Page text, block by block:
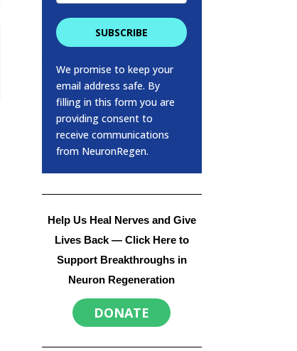
SUBSCRIBE
We promise to keep your
email address safe. By
filling in this form you are
providing consent to
receive communications
from NeuronRegen.
Help Us Heal Nerves and Give
Lives Back— Click Here to
Support Breakthroughs in
Neuron Regeneration
DONATE